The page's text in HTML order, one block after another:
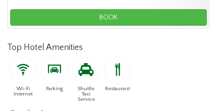
BOOK
Top Hotel Amenities
Wi-Fi
Internet
Parking
Shuttle
Taxi
Service
Restaurant